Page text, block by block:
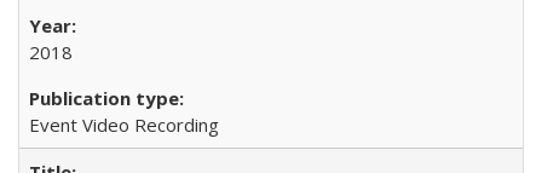
2018
Event Video Recording